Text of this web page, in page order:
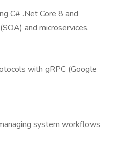
C# .Net Core 8 and
and microservices.
with gRPC (Google
system workflows